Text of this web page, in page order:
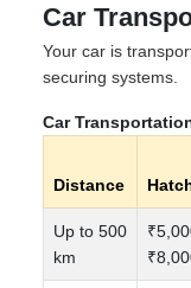
Car
Your car is
securing systems.
Car
Distance
Up to 500
km